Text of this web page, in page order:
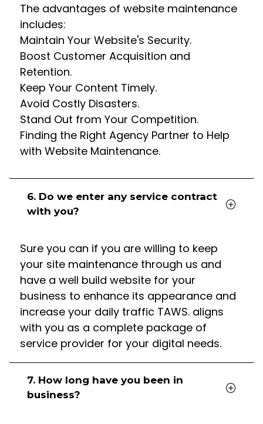
The advantages of website maintenance
includes:
Maintain Your Website's Security.
Boost Customer Acquisition and
Retention.
Keep Your Content Timely.
Avoid Costly Disasters.
Stand Out from Your Competition.
Finding the Right Agency Partner to Help
with Website Maintenance.
6. Do we enter any service contract
with you?
Sure you can if you are willing to keep
your site maintenance through us and
have a well build website for your
business to enhance its appearance and
increase your daily traffic TAWS. aligns
with you as a complete package of
service provider for your digital needs.
7. How long have you been in
business?